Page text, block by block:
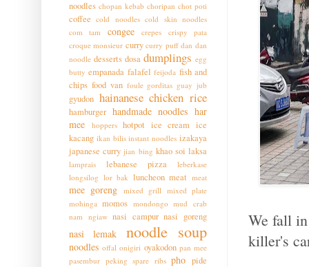
We fall
killer's
noodles chopan kebab choripan chot poti
coffee cold noodles cold skin noodles
com tam
congee crepes
crispy pata
croque monsieur curry curry puff dan dan
noodle desserts dosa dumplings egg
butty empanada falafel feijoda fish and
chips food van foule gorditas guay jub
gyudon hainanese chicken rice
hamburger handmade noodles har
mee
hoppers hotpot ice cream ice
kacang ikan bilis instant noodles izakaya
japanese curry jian bing khao soi laksa
lamprais lebanese pizza
leberkase
longsilog lor bak luncheon meat meat
mee goreng mixed grill mixed plate
mohinga momos mondongo mud crab
nam ngiaw nasi campur nasi goreng
nasi lemak noodle soup
noodles offal onigiri oyakodon pan mee
pasembur peking spare ribs pho pide